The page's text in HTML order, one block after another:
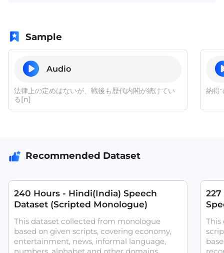
Sample
Audio
法律上の定めはないが、戦後も歴代内閣が続けてい
る[n]
納得
Recommended Dataset
240 Hours - Hindi(India) Speech
Dataset (Scripted Monologue)
This dataset collected from monologue
based on given scripts, covering economy,
entertainment, news, informal language,
numbers, alphabet and other domains.
This